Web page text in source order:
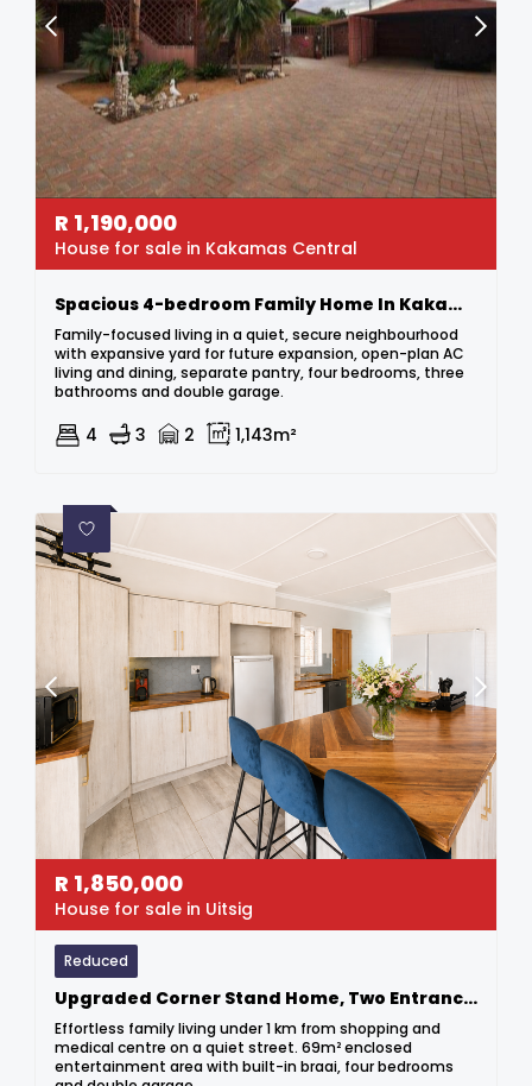
R 1,190,000
House for sale in Kakamas Central
Spacious 4-bedroom Family Home In Kakamas
Family-focused living in a quiet, secure neighbourhood
with expansive yard for future expansion, open-plan AC
living and dining, separate pantry, four bedrooms, three
bathrooms and double garage.
4 3 2 1,143m²
R 1,850,000
House for sale in Uitsig
Reduced
Upgraded Corner Stand Home, Two Entrances & Potential Income
Effortless family living under 1 km from shopping and
medical centre on a quiet street. 69m² enclosed
entertainment area with built-in braai, four bedrooms